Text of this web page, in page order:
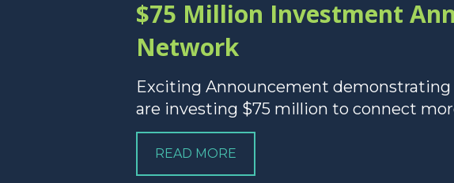
$75 Million Investment
Network
Exciting Announcement
are investing $75 million to connect
READ MORE